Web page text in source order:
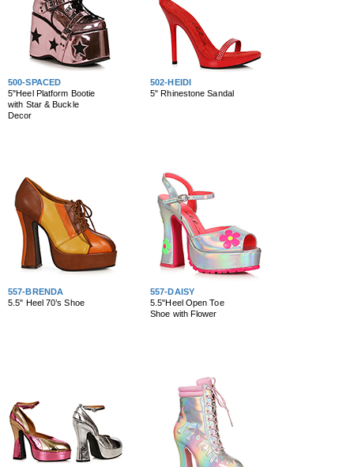
500-SPACED
5"Heel Platform Bootie
with Star & Buckle
Decor
502-HEIDI
5" Rhinestone Sandal
557-BRENDA
5.5" Heel 70’s Shoe
557-DAISY
5.5"Heel Open Toe
Shoe with Flower